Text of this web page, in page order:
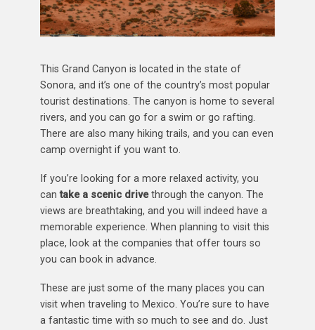
This Grand Canyon is located in the state of
Sonora, and it’s one of the country’s most popular
tourist destinations. The canyon is home to several
rivers, and you can go for a swim or go rafting.
There are also many hiking trails, and you can even
camp overnight if you want to.
If you’re looking for a more relaxed activity, you
cantake a scenic drivethrough the canyon. The
views are breathtaking, and you will indeed have a
memorable experience. When planning to visit this
place, look at the companies that offer tours so
you can book in advance.
These are just some of the many places you can
visit when traveling to Mexico. You’re sure to have
a fantastic time with so much to see and do. Just